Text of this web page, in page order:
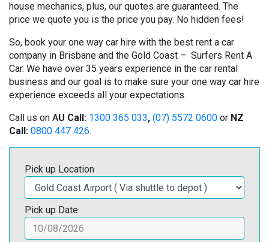
house mechanics, plus, our quotes are guaranteed. The
price we quote you is the price you pay. No hidden fees!
So, book your one way car hire with the best rent a car
company in Brisbane and the Gold Coast – Surfers Rent A
Car. We have over 35 years experience in the car rental
business and our goal is to make sure your one way car hire
experience exceeds all your expectations.
Call us on AU Call: 1300 365 033, (07) 5572 0600 or NZ
Call: 0800 447 426.
Pick up Location
Pick up Date